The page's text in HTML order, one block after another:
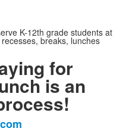
K-12th grade students at
breaks, lunches
for
is an